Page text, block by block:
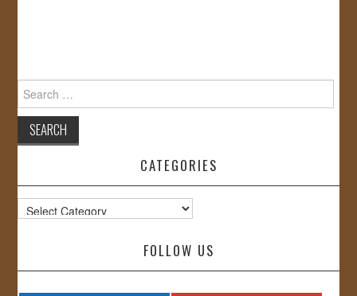
Search
for:
CATEGORIES
Categories
FOLLOW US